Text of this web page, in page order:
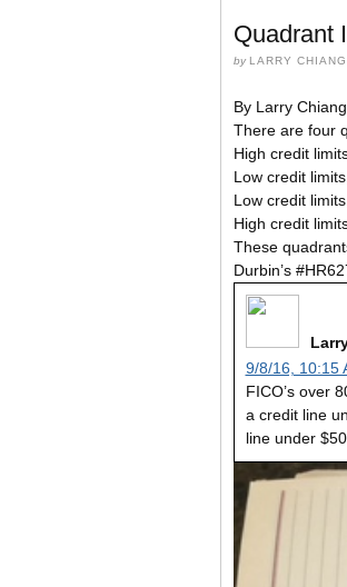
Quadrant
by LARRY CHIANG
By Larry Chiang
There are four
High credit
Low credit
Low credit
High credit
These
Durbin’s
9/8/16, 10:15
FICO’s over
a credit line
line under